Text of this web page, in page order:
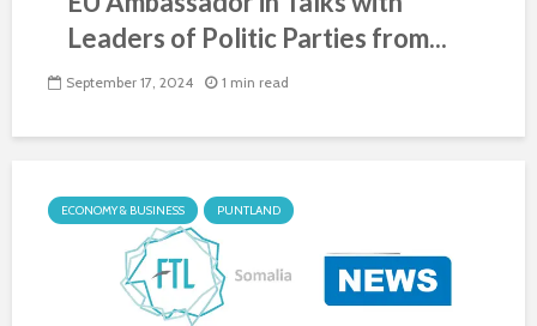
Leaders of Politic Parties from...
September 17, 2024 1 min read
ECONOMY & BUSINESS PUNTLAND